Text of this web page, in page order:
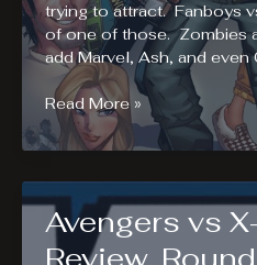
trying to attract. Fanboys
of one of those. Zombies
add Marvel, Ash, and even
Fanboys
vs
Zombies
Review
Appeals
Read More »
Avengers vs